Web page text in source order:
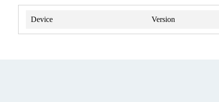
Device Version